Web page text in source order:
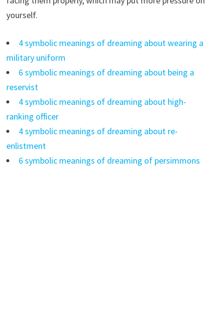
yourself.
4 symbolic meanings of dreaming about wearing a
military uniform
6 symbolic meanings of dreaming about being a
reservist
4 symbolic meanings of dreaming about high-
ranking officer
4 symbolic meanings of dreaming about re-
enlistment
6 symbolic meanings of dreaming of persimmons